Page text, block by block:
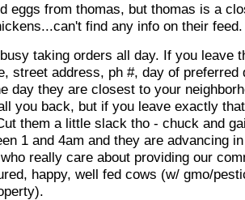
eggs from thomas, but thomas is a
find any info on their feed.
taking orders all day. If you leave
street address, ph #, day of preferred
day they are closest to your
you back, but if you leave exactly
them a little slack tho - chuck and
1 and 4am and they are advancing
really care about providing our
happy, well fed cows (w/ gmo/